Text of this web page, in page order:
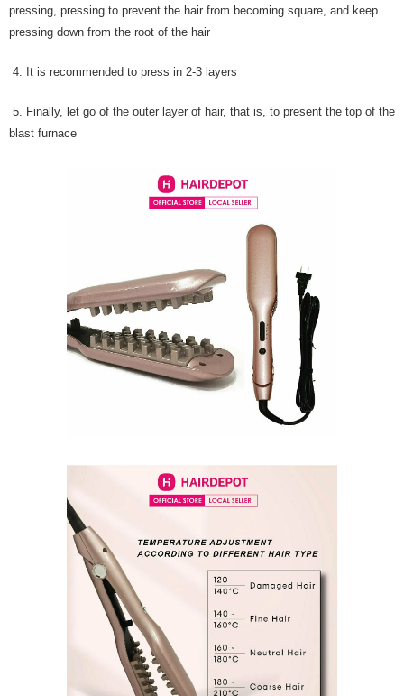
pressing, pressing to prevent the hair from becoming square, and keep
pressing down from the root of the hair
4. It is recommended to press in 2-3 layers
5. Finally, let go of the outer layer of hair, that is, to present the top of the
blast furnace